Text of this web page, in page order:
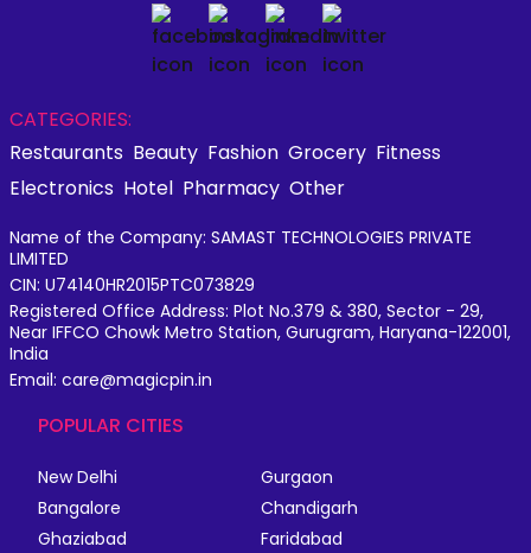
CATEGORIES:
Restaurants Beauty Fashion Grocery Fitness
Electronics Hotel Pharmacy Other
Name of the Company: SAMAST TECHNOLOGIES PRIVATE
LIMITED
CIN: U74140HR2015PTC073829
Registered Office Address: Plot No.379 & 380, Sector - 29,
Near IFFCO Chowk Metro Station, Gurugram, Haryana-122001,
India
Email: care@magicpin.in
POPULAR CITIES
New Delhi
Gurgaon
Bangalore
Chandigarh
Ghaziabad
Faridabad